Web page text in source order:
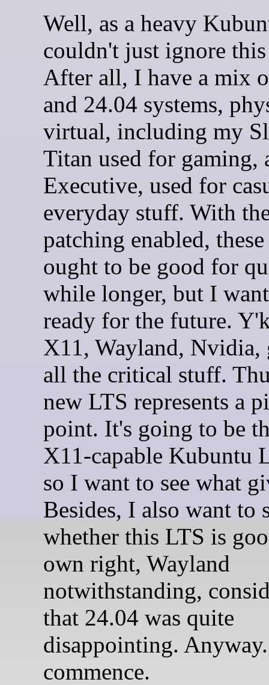
Well, as a heavy
couldn't just ignore this
After all, I have a mix
and 24.04 systems,
virtual, including my
Titan used for gaming,
Executive, used for
everyday stuff. With
patching enabled,
ought to be good for
while longer, but I
ready for the future.
X11, Wayland, Nvidia,
all the critical stuff.
new LTS represents a
point. It's going to be
X11-capable Kubuntu
so I want to see what
Besides, I also want to
whether this LTS is
own right, Wayland
notwithstanding,
that 24.04 was quite
disappointing.
commence.